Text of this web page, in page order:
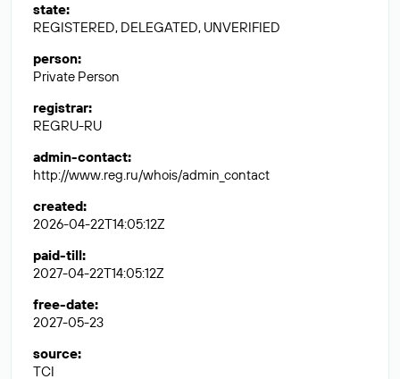
state:
REGISTERED, DELEGATED, UNVERIFIED
person:
Private Person
registrar:
REGRU-RU
admin-contact:
http://www.reg.ru/whois/admin_contact
created:
2026-04-22T14:05:12Z
paid-till:
2027-04-22T14:05:12Z
free-date:
2027-05-23
source:
TCI